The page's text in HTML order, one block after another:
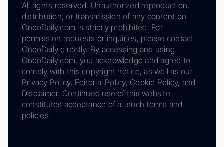
All rights reserved. Unauthorized reproduction,
distribution, or transmission of any content on
OncoDaily.com is strictly prohibited. For
permission requests or inquiries, please contact
OncoDaily directly. By accessing and using
OncoDaily.com, you acknowledge and agree to
comply with this copyright notice, as well as our
Privacy Policy, Editorial Policy, Cookie Policy, and
Disclaimer. Continued use of this website
constitutes acceptance of all such terms and
policies.